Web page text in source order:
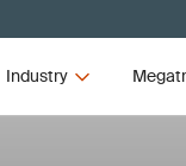
Industry